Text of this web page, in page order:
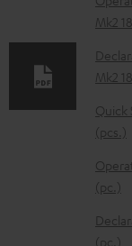
a
d
a
b
l
e
d
o
c
Mk2
Mk2
Quick
(pcs.)
(pc.)
(pc.)